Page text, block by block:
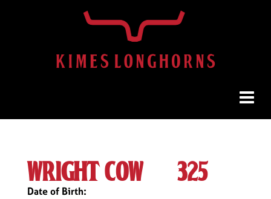
wright cow #325
Date of Birth: